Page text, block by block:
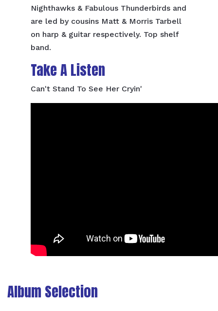
Nighthawks & Fabulous Thunderbirds and
are led by cousins Matt & Morris Tarbell
on harp & guitar respectively. Top shelf
band.
Take A Listen
Can't Stand To See Her Cryin'
Album Selection